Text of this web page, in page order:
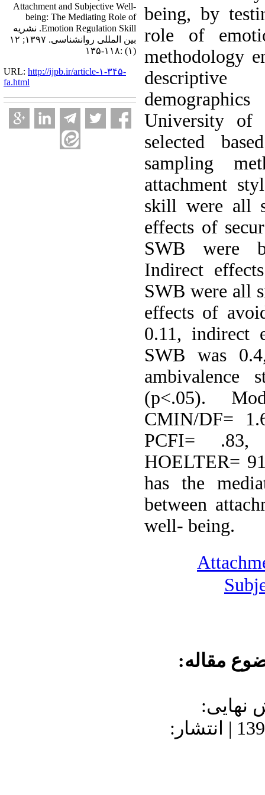
being, by
role of
methodology
descriptive
University of
selected
sampling
attachment
skill were all
effects of
SWB were
Indirect
SWB were all
effects of
0.11, indirect
SWB was
ambivalence
(p<.05).
CMIN/DF=
PCFI= .83,
HOELTER=
has the
between
well- being.
مقاله:
| ویرایش نهایی:
1402/1/14 | پذیرش: 1397/8/28 | انتشار:
Attachment and Subjective Well-
being: The Mediating Role of
Emotion Regulation Skill. نشریه
بین المللی روانشناسی. ۱۳۹۷; ۱۲
(۱) :۱۱۸-۱۳۵
URL: http://ijpb.ir/article-۱-۳۴۵-
fa.html